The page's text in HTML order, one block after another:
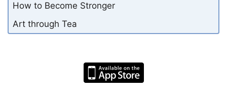
How to Become Stronger
Art through Tea